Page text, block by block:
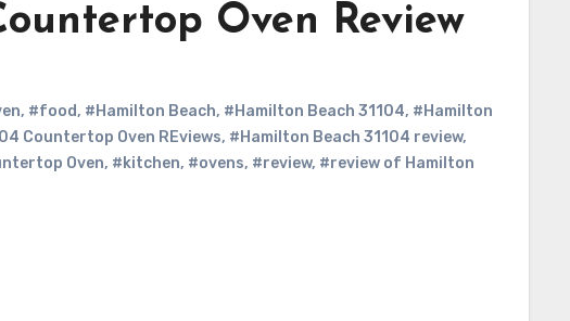
Oven Review
, #food, #Hamilton Beach, #Hamilton Beach 31104, #Hamilton
Countertop Oven REviews, #Hamilton Beach 31104 review,
Oven, #kitchen, #ovens, #review, #review of Hamilton